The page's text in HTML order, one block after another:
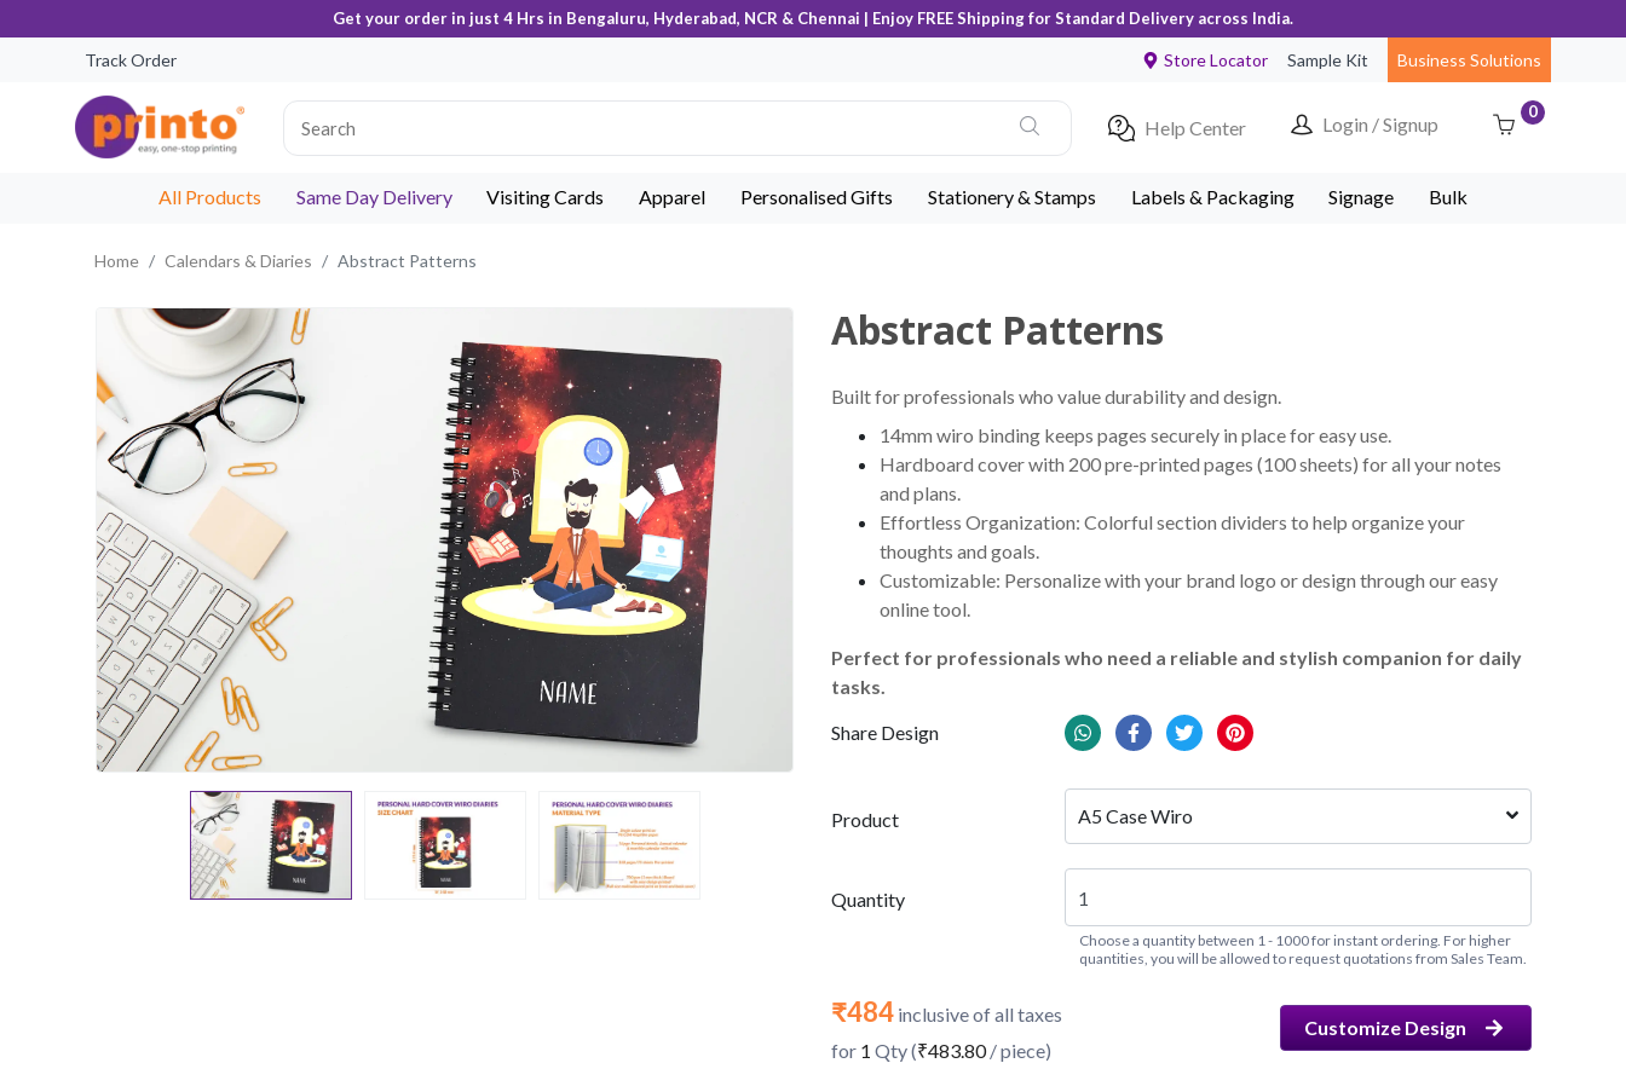
Get your order in just 4 Hrs in Bengaluru, Hyderabad, NCR & Chennai | Enjoy FREE Shipping for Standard Delivery across India.
Track Order Store Locator Sample Kit Business Solutions
Help Center Login / Signup
0
All Products Same Day Delivery Visiting Cards Apparel Personalised Gifts Stationery & Stamps Labels & Packaging Signage Bulk
Home Calendars & Diaries Abstract Patterns
Abstract Patterns
Built for professionals who value durability and design.
14mm wiro binding keeps pages securely in place for easy use.
Hardboard cover with 200 pre-printed pages (100 sheets) for all your notes
and plans.
Effortless Organization: Colorful section dividers to help organize your
thoughts and goals.
Customizable: Personalize with your brand logo or design through our easy
online tool.
Perfect for professionals who need a reliable and stylish companion for daily
tasks.
Share Design
Product A5 Case Wiro
Quantity
Choose a quantity between 1 - 1000 for instant ordering. For higher
quantities, you will be allowed to request quotations from Sales Team.
₹484 inclusive of all taxes
for 1 Qty (₹483.80/ piece)
Customize Design